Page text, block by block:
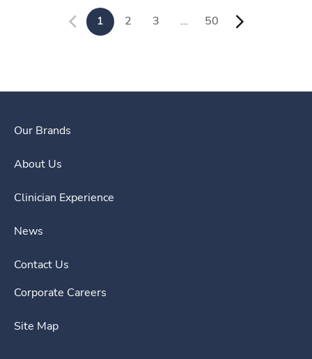
1 2 3 … 50
Our Brands
About Us
Clinician Experience
News
Contact Us
Corporate Careers
Site Map